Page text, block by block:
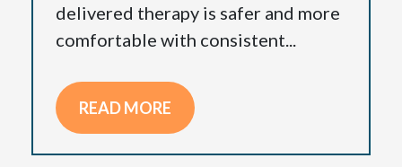
delivered therapy is safer and more
comfortable with consistent...
READ MORE